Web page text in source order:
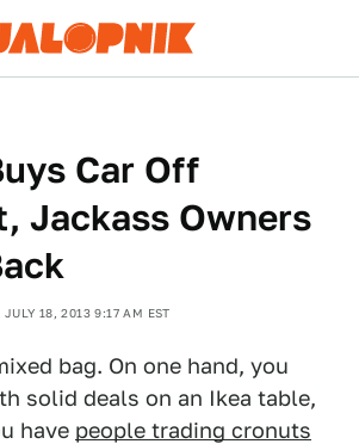
Car Off
Jackass Owners
JULY 18, 2013 9:17 AM EST
bag. On one hand, you
solid deals on an Ikea table,
have people trading cronuts